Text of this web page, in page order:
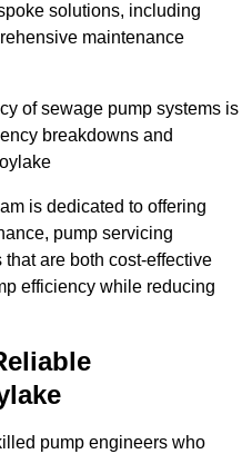
solutions, including
maintenance
of sewage pump systems is
breakdowns and
is dedicated to offering
pump servicing
are both cost-effective
efficiency while reducing
pump engineers who